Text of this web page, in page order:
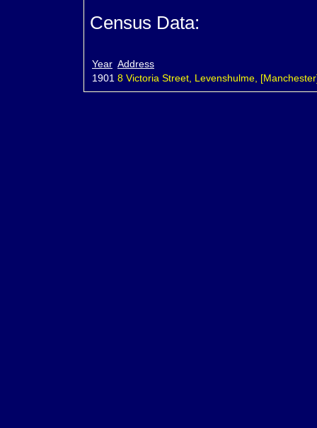
Census Data:
Year Address
1901 8 Victoria Street, Levenshulme,